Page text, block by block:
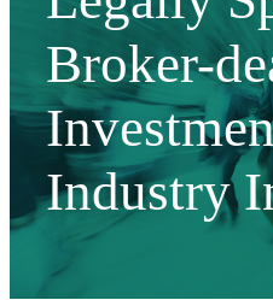
Broker-
Industry